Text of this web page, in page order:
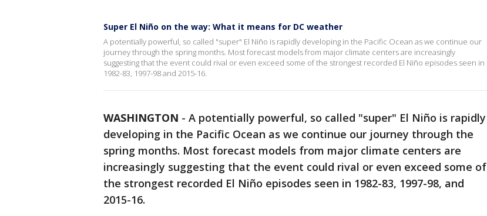
Super El Niño on the way: What it means for DC weather
A potentially powerful, so called "super" El Niño is rapidly developing in the Pacific Ocean as we continue our
journey through the spring months. Most forecast models from major climate centers are increasingly
suggesting that the event could rival or even exceed some of the strongest recorded El Niño episodes seen in
1982-83, 1997-98 and 2015-16.
WASHINGTON - A potentially powerful, so called "super" El Niño is rapidly
developing in the Pacific Ocean as we continue our journey through the
spring months. Most forecast models from major climate centers are
increasingly suggesting that the event could rival or even exceed some of
the strongest recorded El Niño episodes seen in 1982-83, 1997-98, and
2015-16.